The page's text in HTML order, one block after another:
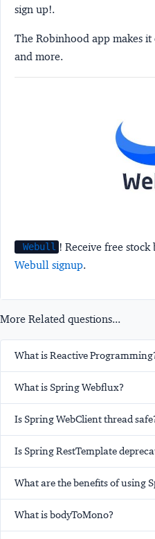
sign up!.
The Robinhood app makes
and more.
Webull ! Receive free
Webull signup.
More Related questions...
What is Reactive
What is Spring Webflux?
Is Spring WebClient thread
Is Spring RestTemplate
What are the benefits of using
What is bodyToMono?